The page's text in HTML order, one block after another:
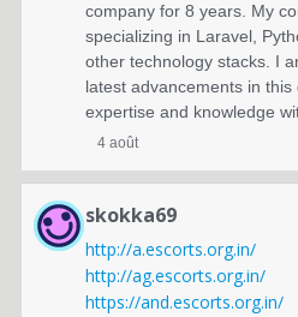
company for 8 years. My
specializing in Laravel,
other technology stacks. I
latest advancements in
expertise and knowledge
4 août
skokka69
http://a.escorts.org.in/
http://ag.escorts.org.in/
https://and.escorts.org.in/